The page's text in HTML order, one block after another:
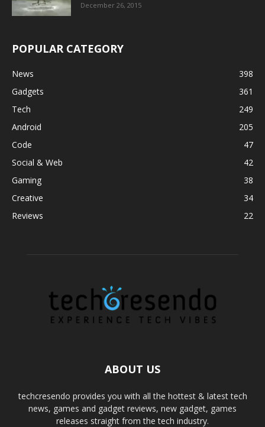
December 26, 2015
POPULAR CATEGORY
News
398
Gadgets
361
Tech
249
Android
205
Code
47
Social & Web
42
Gaming
38
Creative
34
Reviews
22
ABOUT US
techcresendo provides you with all the hottest & latest tech
news, games and gadget reviews, new gadget, games
releases straight from the tech industry.